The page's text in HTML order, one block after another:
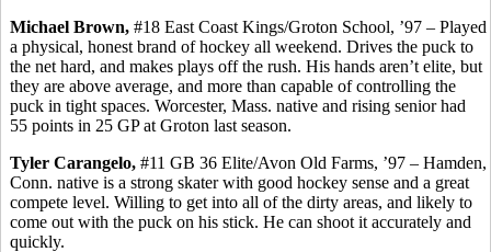
Michael Brown, #18 East Coast Kings/Groton School, ’97 – Played
a physical, honest brand of hockey all weekend. Drives the puck to
the net hard, and makes plays off the rush. His hands aren’t elite, but
they are above average, and more than capable of controlling the
puck in tight spaces. Worcester, Mass. native and rising senior had
55 points in 25 GP at Groton last season.
Tyler Carangelo, #11 GB 36 Elite/Avon Old Farms, ’97 – Hamden,
Conn. native is a strong skater with good hockey sense and a great
compete level. Willing to get into all of the dirty areas, and likely to
come out with the puck on his stick. He can shoot it accurately and
quickly.